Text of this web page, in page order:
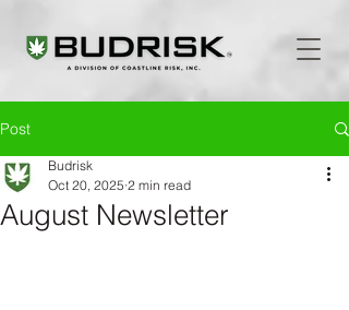
Post
August Newsletter
Budrisk
Oct 20, 2025 2 min read